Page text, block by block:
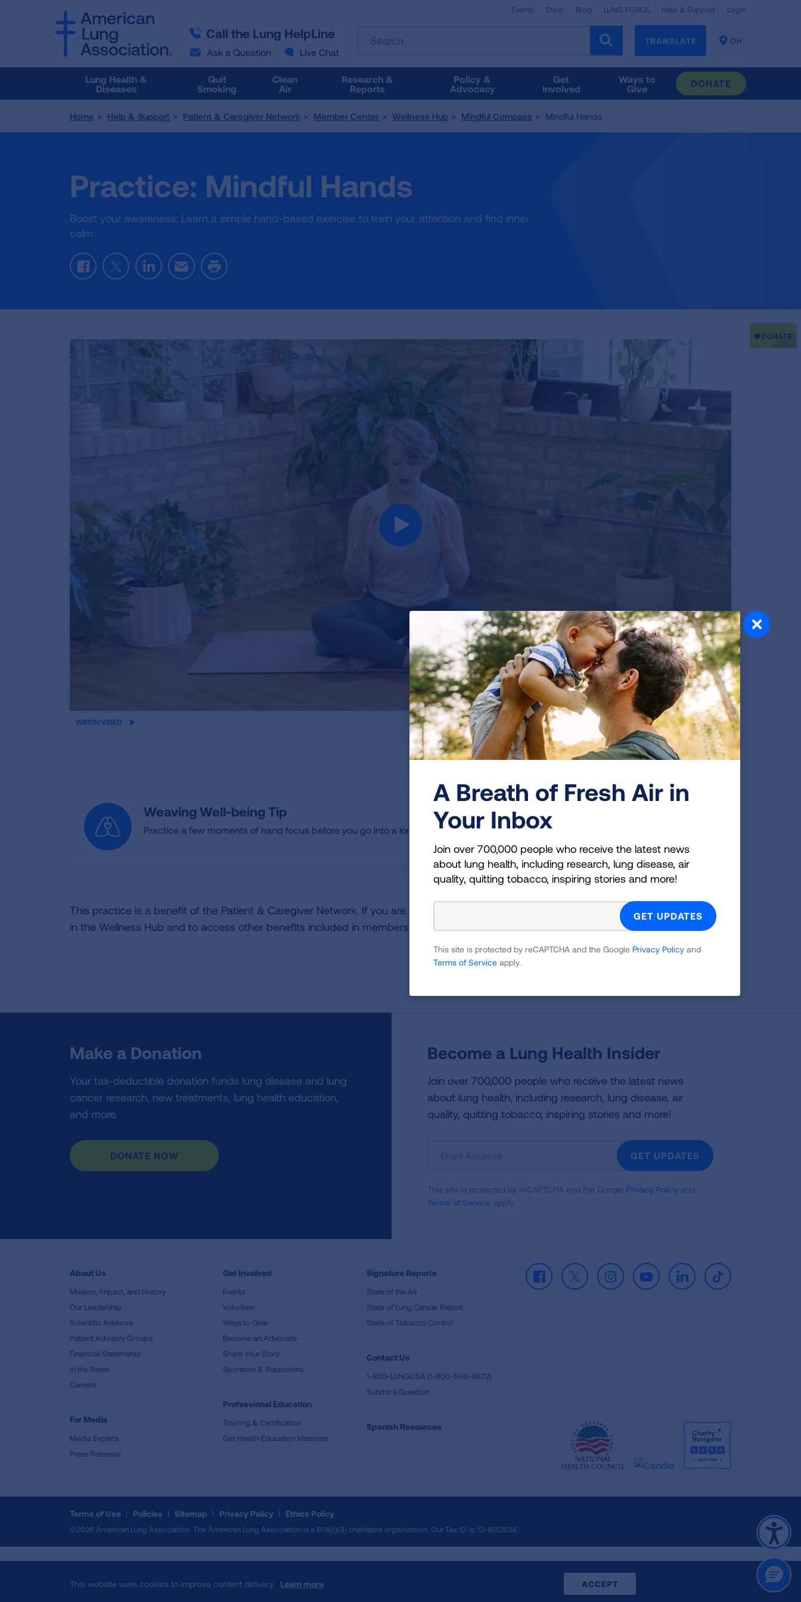
Call the Lung HelpLine
Ask a Question Live Chat
Events Shop Blog LUNG FORCE Help & Support Login
the
results
follow
Tab
access
TRANSLATE
CHANGE
OH
Lung Health &
Diseases
Quit
Smoking
Clean
Air
Research &
Reports
Policy &
Advocacy
Get
Involved
Ways to
Give
DONATE
Home Help & Support Patient & Caregiver Network Member Center Wellness Hub Mindful Compass Mindful Hands
Practice: Mindful Hands
Boost your awareness: Learn a simple hand-based exercise to train your attention and find inner
calm.
FacebookTwitterLinkedInEmail Print
iframe
WATCH VIDEO
Video transcript
Weaving Well-being Tip
Practice a few moments of hand focus before you go into a longer task.
media with the hashtag #pcnwellness
This practice is a benefit of the Patient & Caregiver Network. If you are not a member, please
for free to view additional practices
in the Wellness Hub and to access other benefits included in membership.
Make a Donation
Your tax-deductible donation funds lung disease and lung
cancer research, new treatments, lung health education,
and more.
DONATE NOW
Become a Lung Health Insider
Join over 700,000 people who receive the latest news
about lung health, including research, lung disease, air
quality, quitting tobacco, inspiring stories and more!
Newsletter
GET UPDATES
This site is protected by reCAPTCHA and the Google Privacy Policy and
Terms of Service apply.
About Us
Mission, Impact, and History
Our Leadership
Scientific Advisors
Patient Advisory Groups
Financial Statements
In the News
Careers
For Media
Media Experts
Press Releases
Get Involved
Events
Volunteer
Ways to Give
Become an Advocate
Share Your Story
Sponsors & Supporters
Professional Education
Training & Certification
Get Health Education Materials
Signature Reports
State of the Air
State of Lung Cancer Report
State of Tobacco Control
Facebook
X InstagramYoutubeLinkedInTikTok
Contact Us
1-800-LUNGUSA (1-800-586-4872)
Submit a Question
Spanish Resources
Terms of Use Policies Sitemap Privacy Policy Ethics Policy
©2026 American Lung Association. The American Lung Association is a 501(c)(3) charitable organization. Our Tax ID is: 13‑1632524.
This website uses cookies to improve content delivery. Learn more
A Breath of Fresh Air in
Your Inbox
Join over 700,000 people who receive the latest news
about lung health, including research, lung disease, air
quality, quitting tobacco, inspiring stories and more!
This site is protected by reCAPTCHA and the Google Privacy Policy and
Terms of Service apply.